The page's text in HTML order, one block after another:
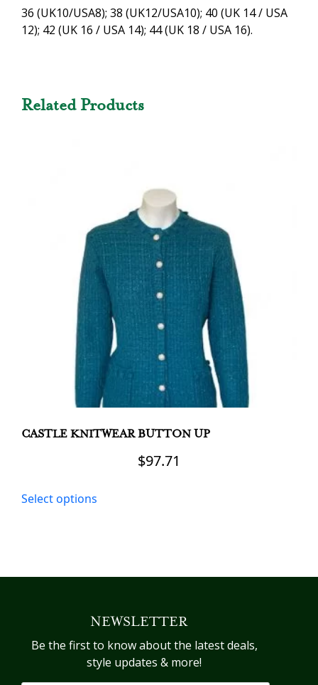
36 (UK10/USA8); 38 (UK12/USA10); 40 (UK 14 / USA
12); 42 (UK 16 / USA 14); 44 (UK 18 / USA 16).
Related Products
CASTLE KNITWEAR BUTTON UP
$97.71
Select options
be
chosen
on
the
NEWSLETTER
Be the first to know about the latest deals,
style updates & more!